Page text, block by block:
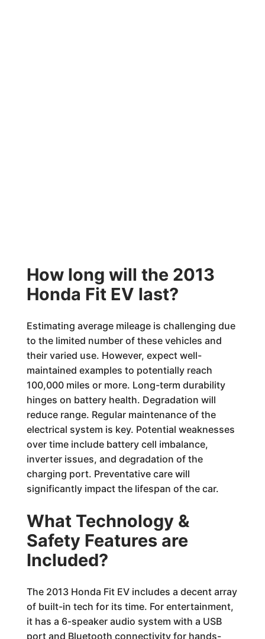
How long will the 2013
Honda Fit EV last?
Estimating average mileage is challenging due
to the limited number of these vehicles and
their varied use. However, expect well-
maintained examples to potentially reach
100,000 miles or more. Long-term durability
hinges on battery health. Degradation will
reduce range. Regular maintenance of the
electrical system is key. Potential weaknesses
over time include battery cell imbalance,
inverter issues, and degradation of the
charging port. Preventative care will
significantly impact the lifespan of the car.
What Technology &
Safety Features are
Included?
The 2013 Honda Fit EV includes a decent array
of built-in tech for its time. For entertainment,
it has a 6-speaker audio system with a USB
port and Bluetooth connectivity for hands-